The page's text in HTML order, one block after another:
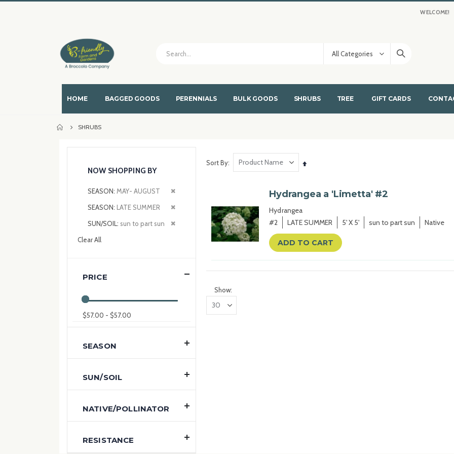
WELCOME!
HOME BAGGED GOODS PERENNIALS BULK GOODS SHRUBS TREE GIFT CARDS
SHRUBS
Sort By
Set
Hydrangea a 'Limetta' #2
Hydrangea
#2
LATE SUMMER 5' X 5' sun to part sun Native
ADD TO CART
Show
NOW SHOPPING BY
SEASON MAY- AUGUST
Remove
SEASON LATE SUMMER
Remove
SUN/SOIL sun to part sun
Remove
Clear All
PRICE
$57.00 - $57.00
SEASON
SUN/SOIL
NATIVE/POLLINATOR
RESISTANCE